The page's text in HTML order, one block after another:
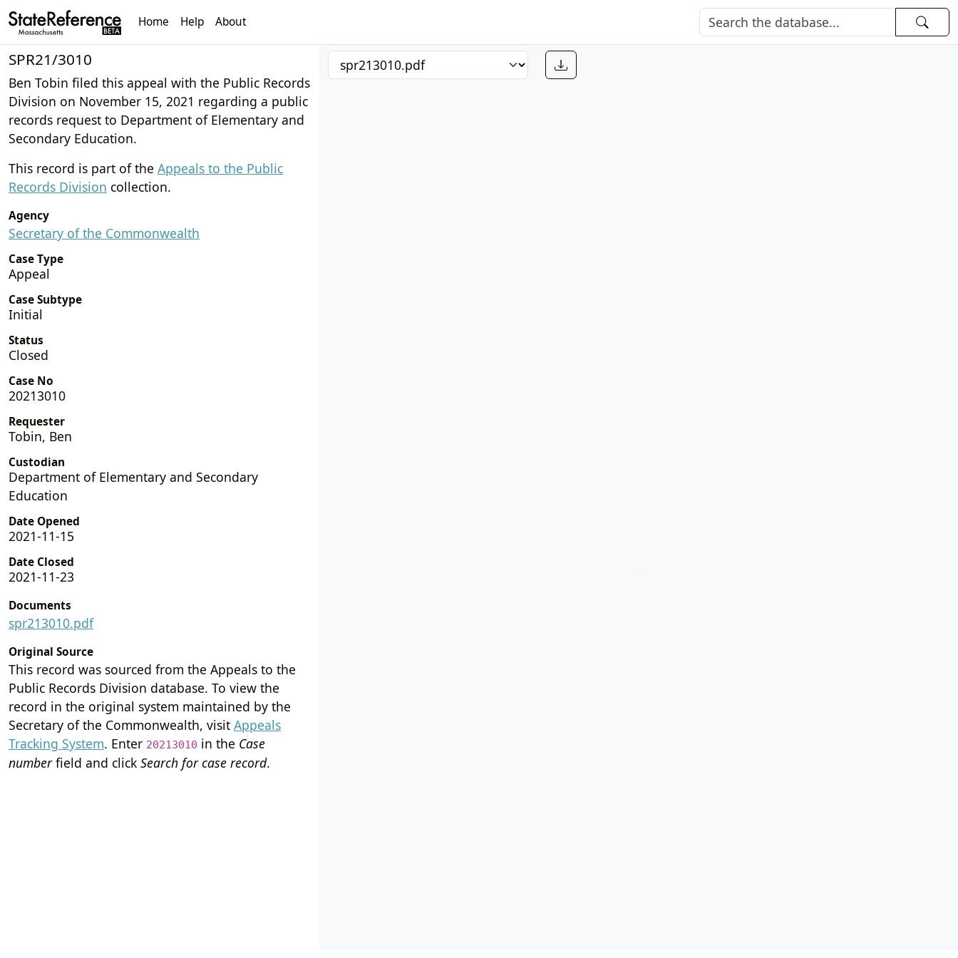
Home Help About
SPR21/3010
Ben Tobin filed this appeal with the Public Records
Division on November 15, 2021 regarding a public
records request to Department of Elementary and
Secondary Education.
This record is part of the Appeals to the Public
Records Division collection.
Agency
Secretary of the Commonwealth
Case Type
Appeal
Case Subtype
Initial
Status
Closed
Case No
20213010
Requester
Tobin, Ben
Custodian
Department of Elementary and Secondary
Education
Date Opened
2021-11-15
Date Closed
2021-11-23
Documents
spr213010.pdf
Original Source
This record was sourced from the Appeals to the
Public Records Division database. To view the
record in the original system maintained by the
Secretary of the Commonwealth, visit Appeals
Tracking System. Enter 20213010 in the Case
numberfield and click Search for case record.